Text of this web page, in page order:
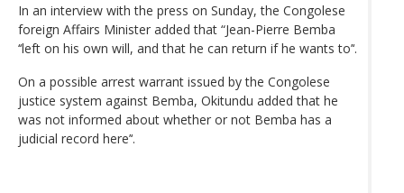
In an interview with the press on Sunday, the Congolese
foreign Affairs Minister added that “Jean-Pierre Bemba
‘‘left on his own will, and that he can return if he wants to’‘.
On a possible arrest warrant issued by the Congolese
justice system against Bemba, Okitundu added that he
was not informed about whether or not Bemba has a
judicial record here’‘.